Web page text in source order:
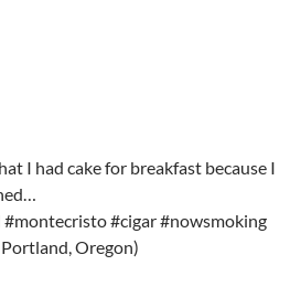
I had cake for breakfast because I
#cigar #nowsmoking
Oregon)